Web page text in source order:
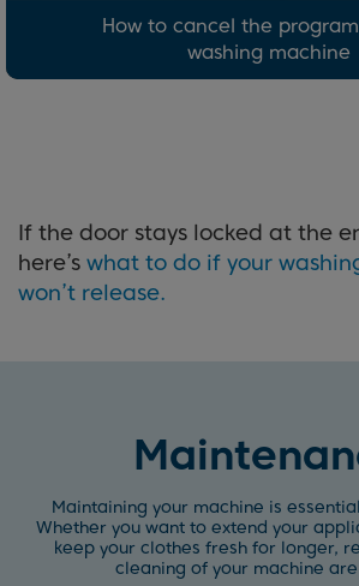
How to cancel the
washing machine
If the door stays locked at the
here’s what to do if your
won’t release.
Maintaining your machine is
Whether you want to extend your
keep your clothes fresh for longer,
cleaning of your machine